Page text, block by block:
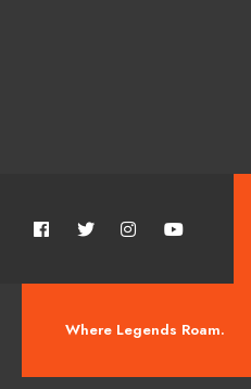
Where Legends Roam.